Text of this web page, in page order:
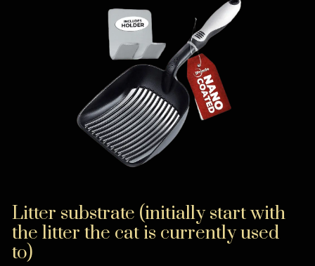
Litter substrate (initially start with
the litter the cat is currently used
to)